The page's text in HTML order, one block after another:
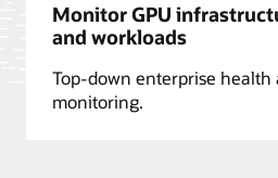
Monitor GPU
and workloads
Top-down enterprise health
monitoring.